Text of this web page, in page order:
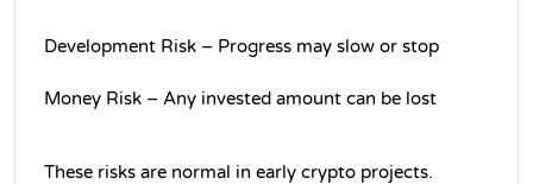
Development Risk – Progress may slow or stop
Money Risk – Any invested amount can be lost
These risks are normal in early crypto projects.